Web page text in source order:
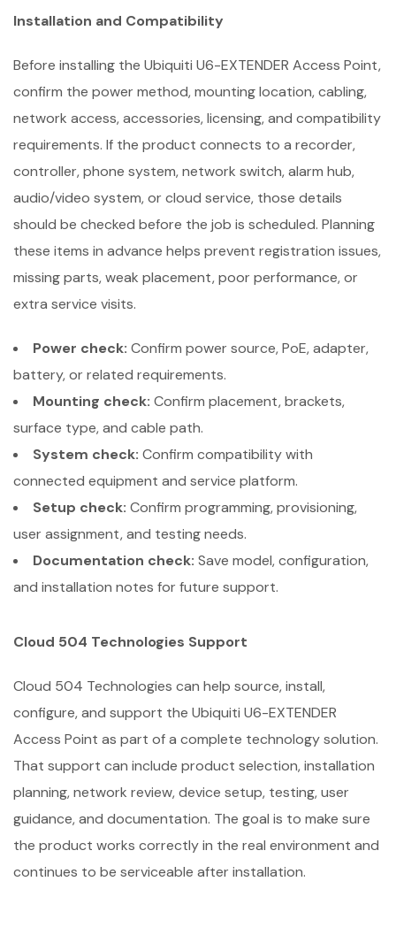
Installation and Compatibility
Before installing the Ubiquiti U6-EXTENDER Access Point,
confirm the power method, mounting location, cabling,
network access, accessories, licensing, and compatibility
requirements. If the product connects to a recorder,
controller, phone system, network switch, alarm hub,
audio/video system, or cloud service, those details
should be checked before the job is scheduled. Planning
these items in advance helps prevent registration issues,
missing parts, weak placement, poor performance, or
extra service visits.
Power check: Confirm power source, PoE, adapter,
battery, or related requirements.
Mounting check: Confirm placement, brackets,
surface type, and cable path.
System check: Confirm compatibility with
connected equipment and service platform.
Setup check: Confirm programming, provisioning,
user assignment, and testing needs.
Documentation check: Save model, configuration,
and installation notes for future support.
Cloud 504 Technologies Support
Cloud 504 Technologies can help source, install,
configure, and support the Ubiquiti U6-EXTENDER
Access Point as part of a complete technology solution.
That support can include product selection, installation
planning, network review, device setup, testing, user
guidance, and documentation. The goal is to make sure
the product works correctly in the real environment and
continues to be serviceable after installation.